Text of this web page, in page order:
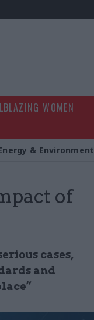
WOMEN
& Environment
of
cases,
and